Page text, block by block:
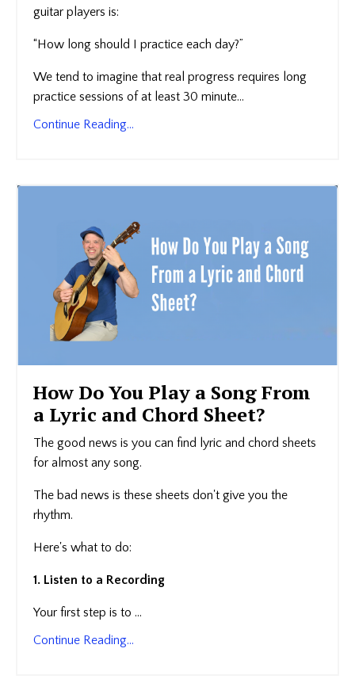
guitar players is:
“How long should I practice each day?”
We tend to imagine that real progress requires long
practice sessions of at least 30 minute...
Continue Reading...
How Do You Play a Song From
a Lyric and Chord Sheet?
The good news is you can find lyric and chord sheets
for almost any song.
The bad news is these sheets don't give you the
rhythm.
Here's what to do:
1. Listen to a Recording
Your first step is to ...
Continue Reading...